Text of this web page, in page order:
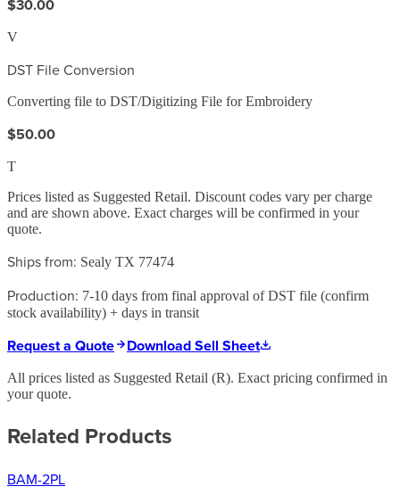
$30.00
V
DST File Conversion
Converting file to DST/Digitizing File for Embroidery
$50.00
T
Prices listed as Suggested Retail. Discount codes vary per charge
and are shown above. Exact charges will be confirmed in your
quote.
Ships from: Sealy TX 77474
Production: 7-10 days from final approval of DST file (confirm
stock availability) + days in transit
Request a Quote Download Sell Sheet
All prices listed as Suggested Retail (R). Exact pricing confirmed in
your quote.
Related Products
BAM-2PL